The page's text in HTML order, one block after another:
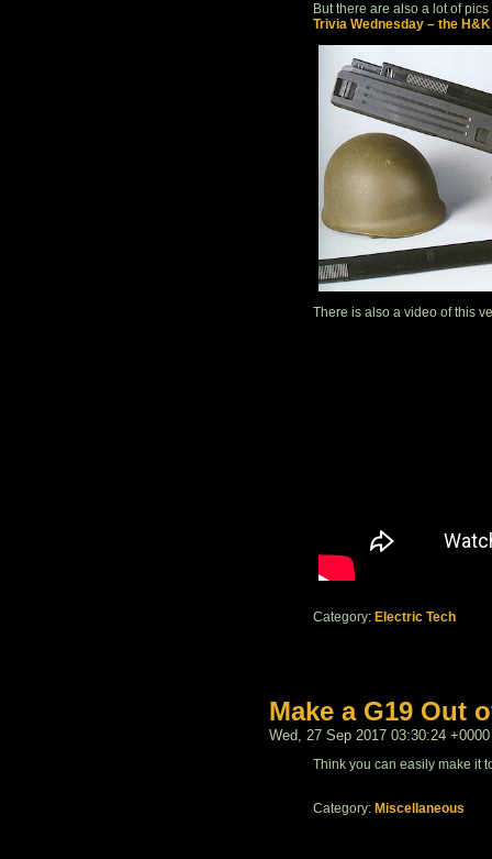
But there are also a lot of
Trivia Wednesday – the
There is also a video of this
Category: Electric Tech
Make a G19 Out
Wed, 27 Sep 2017 03:30:24 +0000
Think you can easily make it
Category: Miscellaneous